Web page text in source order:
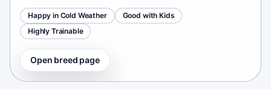
Happy in Cold Weather
Good with Kids
Highly Trainable
Open breed page
Afghan Spaniel